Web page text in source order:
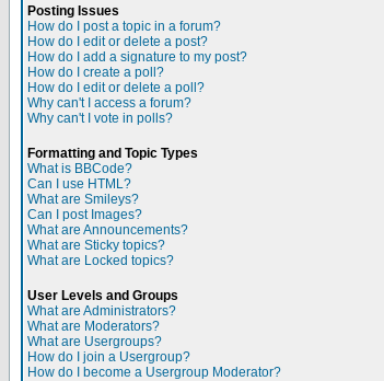
Posting Issues
How do I post a topic in a forum?
How do I edit or delete a post?
How do I add a signature to my post?
How do I create a poll?
How do I edit or delete a poll?
Why can't I access a forum?
Why can't I vote in polls?
Formatting and Topic Types
What is BBCode?
Can I use HTML?
What are Smileys?
Can I post Images?
What are Announcements?
What are Sticky topics?
What are Locked topics?
User Levels and Groups
What are Administrators?
What are Moderators?
What are Usergroups?
How do I join a Usergroup?
How do I become a Usergroup Moderator?